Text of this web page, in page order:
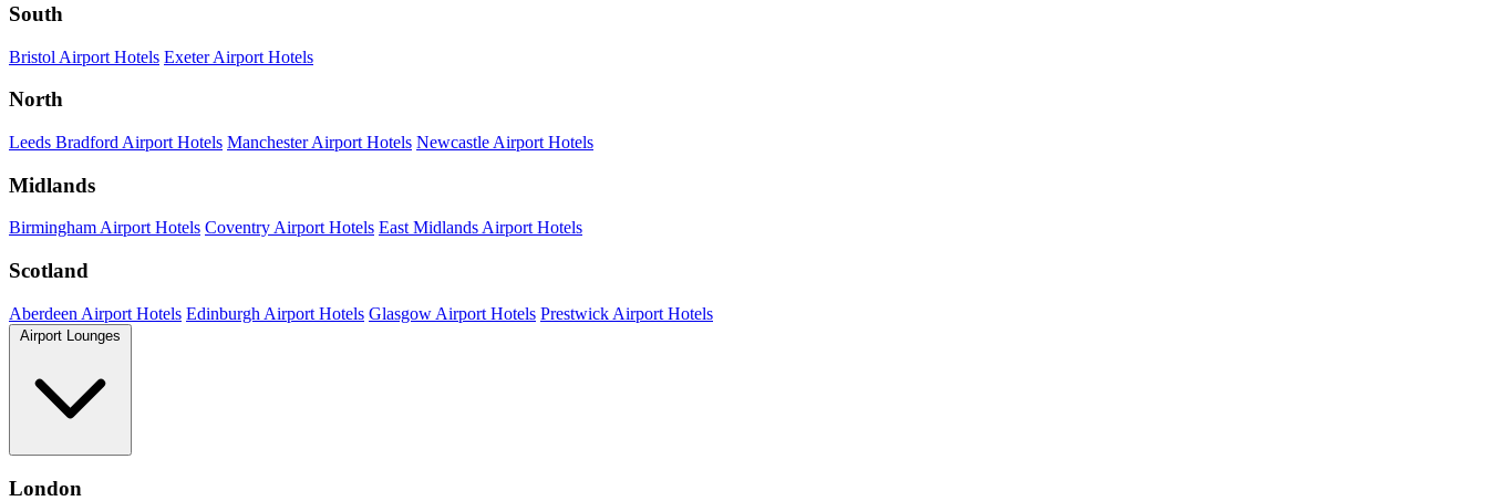
South
Bristol Airport Hotels Exeter Airport Hotels
North
Leeds Bradford Airport Hotels Manchester Airport Hotels Newcastle Airport Hotels
Midlands
Birmingham Airport Hotels Coventry Airport Hotels East Midlands Airport Hotels
Scotland
Aberdeen Airport Hotels Edinburgh Airport Hotels Glasgow Airport Hotels Prestwick Airport Hotels
Airport Lounges
London